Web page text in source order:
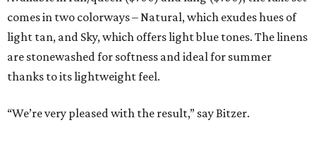
comes in two colorways – Natural, which exudes hues of
light tan, and Sky, which offers light blue tones. The linens
are stonewashed for softness and ideal for summer
thanks to its lightweight feel.
“We’re very pleased with the result,” say Bitzer.